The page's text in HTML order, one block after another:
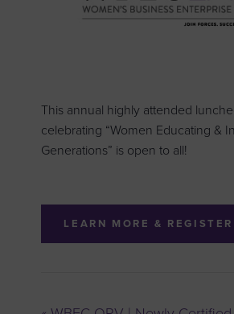
This annual highly attended
celebrating “Women Educating &
Generations” is open to all!
LEARN MORE & REGISTER